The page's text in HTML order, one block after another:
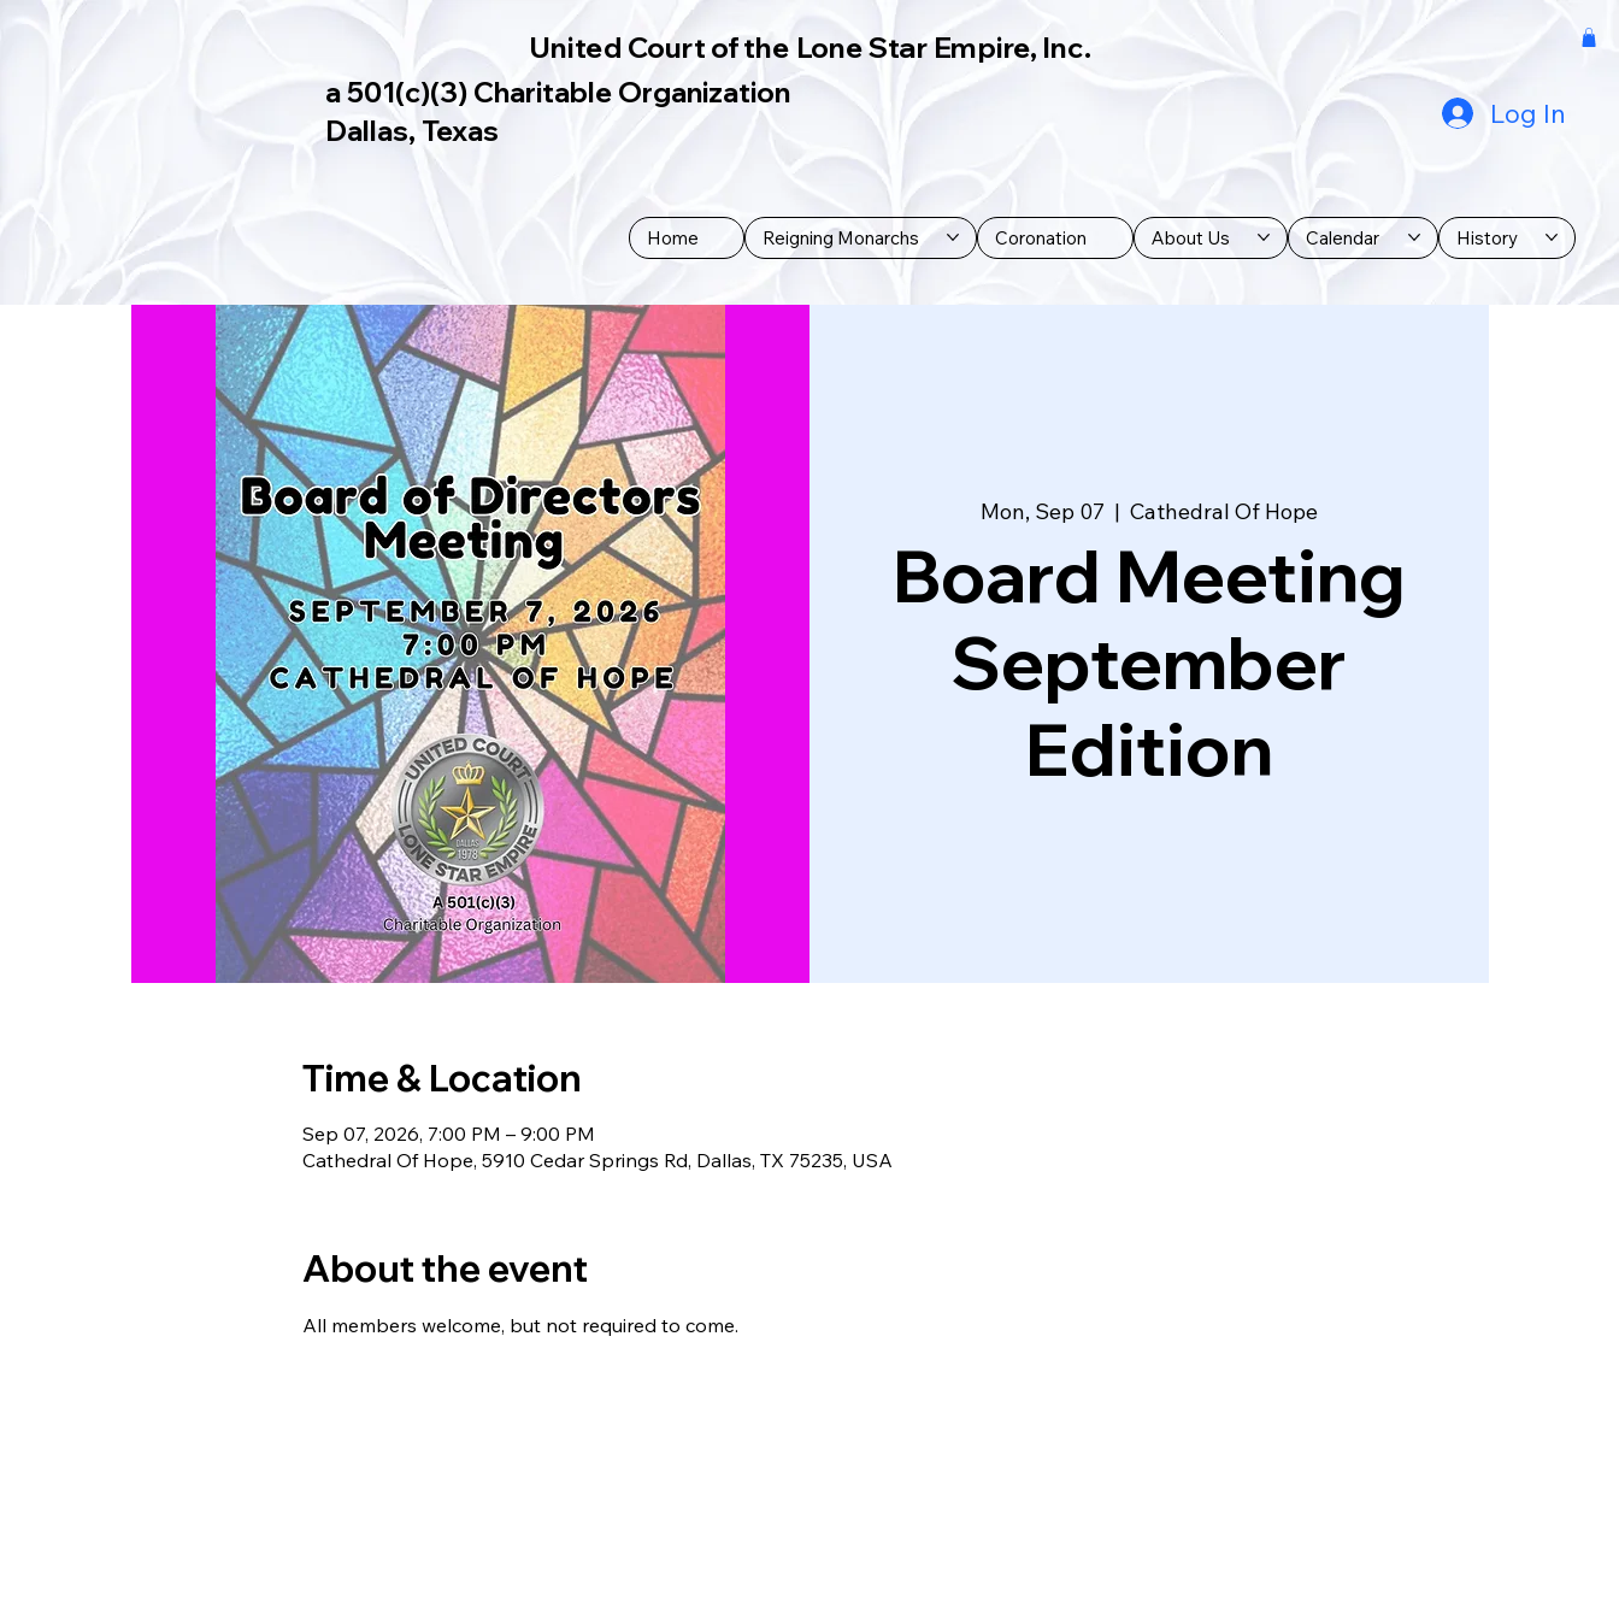
Log In
Home Reigning Monarchs Coronation About Us Calendar History
United Court of the Lone Star Empire, Inc.
a 501(c)(3) Charitable Organization
Dallas, Texas
Mon, Sep 07
  |
Cathedral Of Hope
Board Meeting
September
Edition
Time & Location
Sep 07, 2026, 7:00 PM – 9:00 PM
Cathedral Of Hope, 5910 Cedar Springs Rd, Dallas, TX 75235, USA
About the event
All members welcome, but not required to come.